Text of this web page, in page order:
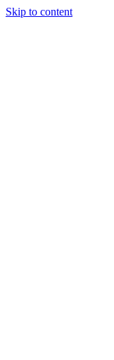
Skip to content